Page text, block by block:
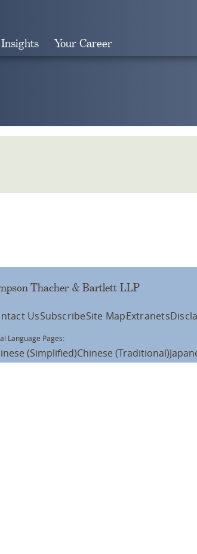
Your Career
Thacher & Bartlett LLP
UsSubscribeSite MapExtranets
Language Pages:
(Simplified)Chinese (Traditional)